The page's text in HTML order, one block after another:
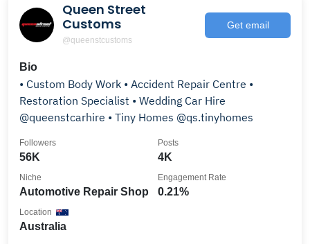
Queen Street
Customs
@queenstcustoms
Get email
Bio
• Custom Body Work • Accident Repair Centre •
Restoration Specialist • Wedding Car Hire
@queenstcarhire • Tiny Homes @qs.tinyhomes
56K
Followers
4K
Posts
Automotive Repair Shop
Niche
0.21%
Engagement Rate
Australia
Location